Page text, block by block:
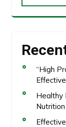
“High
Healthy